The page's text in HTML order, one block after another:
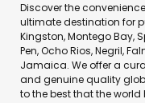
Discover the
ultimate destination for
Kingston, Montego Bay,
Pen, Ocho Rios, Negril,
Jamaica. We offer a
and genuine quality
to the best that the world